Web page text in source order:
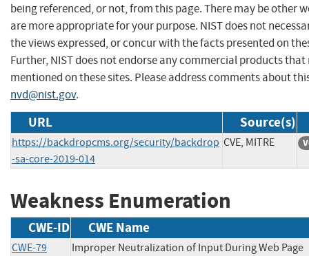
being referenced, or not, from this page. There may be other
are more appropriate for your purpose. NIST does not
the views expressed, or concur with the facts presented on
Further, NIST does not endorse any commercial products that
mentioned on these sites. Please address comments about
nvd@nist.gov.
URL Source(s)
https://backdropcms.org/security/backdrop
-sa-core-2019-014
CVE, MITRE
Weakness Enumeration
CWE-ID CWE Name
CWE-79
Improper Neutralization of Input During Web Page